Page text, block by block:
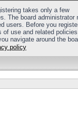
takes only a few
The board administrator
users. Before you
of use and related
navigate around the
policy